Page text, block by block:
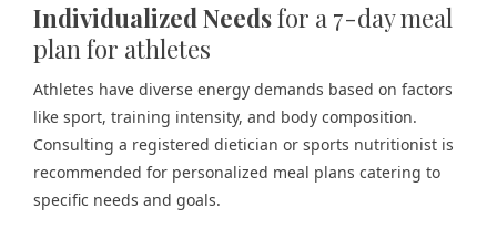
Individualized Needsfor a 7-day meal
plan for athletes
Athletes have diverse energy demands based on factors
like sport, training intensity, and body composition.
Consulting a registered dietician or sports nutritionist is
recommended for personalized meal plans catering to
specific needs and goals.